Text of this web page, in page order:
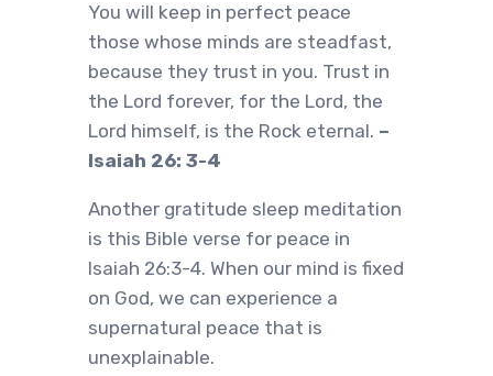
You will keep in perfect peace
those whose minds are steadfast,
because they trust in you. Trust in
the Lord forever, for the Lord, the
Lord himself, is the Rock eternal. –
Isaiah 26: 3-4
Another gratitude sleep meditation
is this Bible verse for peace in
Isaiah 26:3-4. When our mind is fixed
on God, we can experience a
supernatural peace that is
unexplainable.